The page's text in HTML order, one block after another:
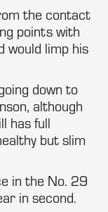
the contact
points with
would limp his
down to
although
has full
but slim
in the No. 29
in second.